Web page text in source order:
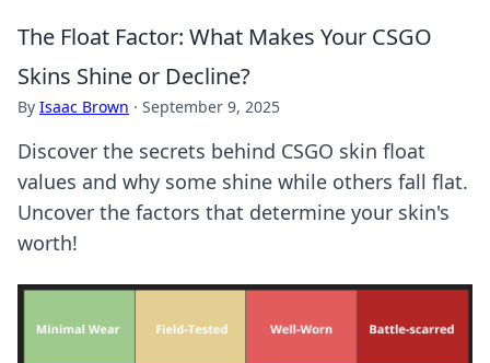
The Float Factor: What Makes Your CSGO
Skins Shine or Decline?
By Isaac Brown · September 9, 2025
Discover the secrets behind CSGO skin float
values and why some shine while others fall flat.
Uncover the factors that determine your skin's
worth!